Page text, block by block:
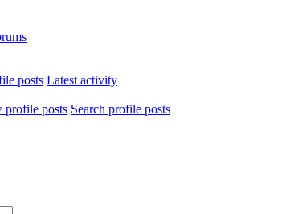
posts Latest activity
profile posts Search profile posts